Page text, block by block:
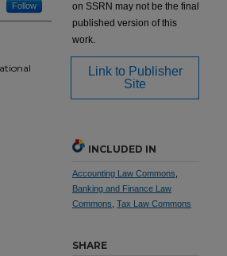
Follow
on SSRN may not be the final
published version of this
work.
Link to Publisher
Site
INCLUDED IN
Accounting Law Commons
Banking and Finance Law
Commons Tax Law Commons
SHARE